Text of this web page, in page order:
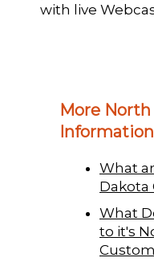
with live
More
Information
What
Dakota
What
to it's